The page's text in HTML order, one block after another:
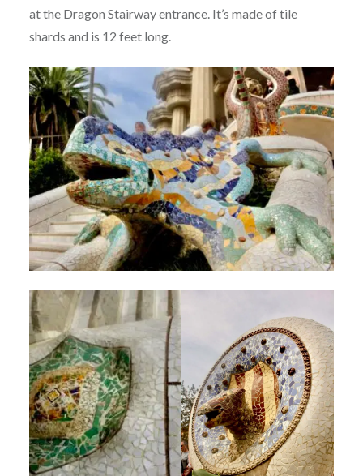
at the Dragon Stairway entrance. It’s made of tile
shards and is 12 feet long.